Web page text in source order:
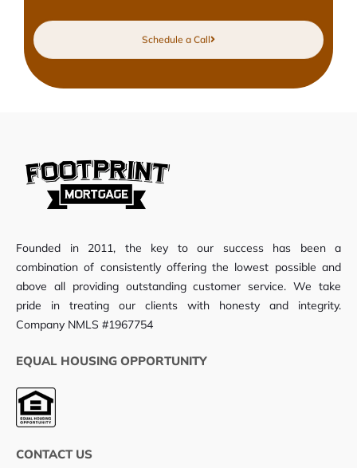
Schedule a Call
Founded in 2011, the key to our success has been a
combination of consistently offering the lowest possible and
above all providing outstanding customer service. We take
pride in treating our clients with honesty and integrity.
Company NMLS #1967754
EQUAL HOUSING OPPORTUNITY
CONTACT US